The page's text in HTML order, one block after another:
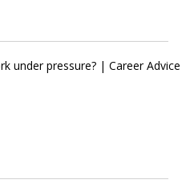
under pressure? | Career Advice